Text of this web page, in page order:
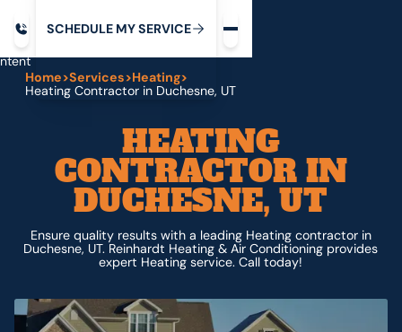
SCHEDULE MYSERVICE
Home>Services>Heating>
Heating Contractor in Duchesne, UT
HEATING
CONTRACTOR IN
DUCHESNE, UT
Ensure quality results with a leading Heating contractor in
Duchesne, UT. Reinhardt Heating & Air Conditioning provides
expert Heating service. Call today!